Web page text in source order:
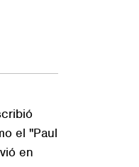
el "Paul
en